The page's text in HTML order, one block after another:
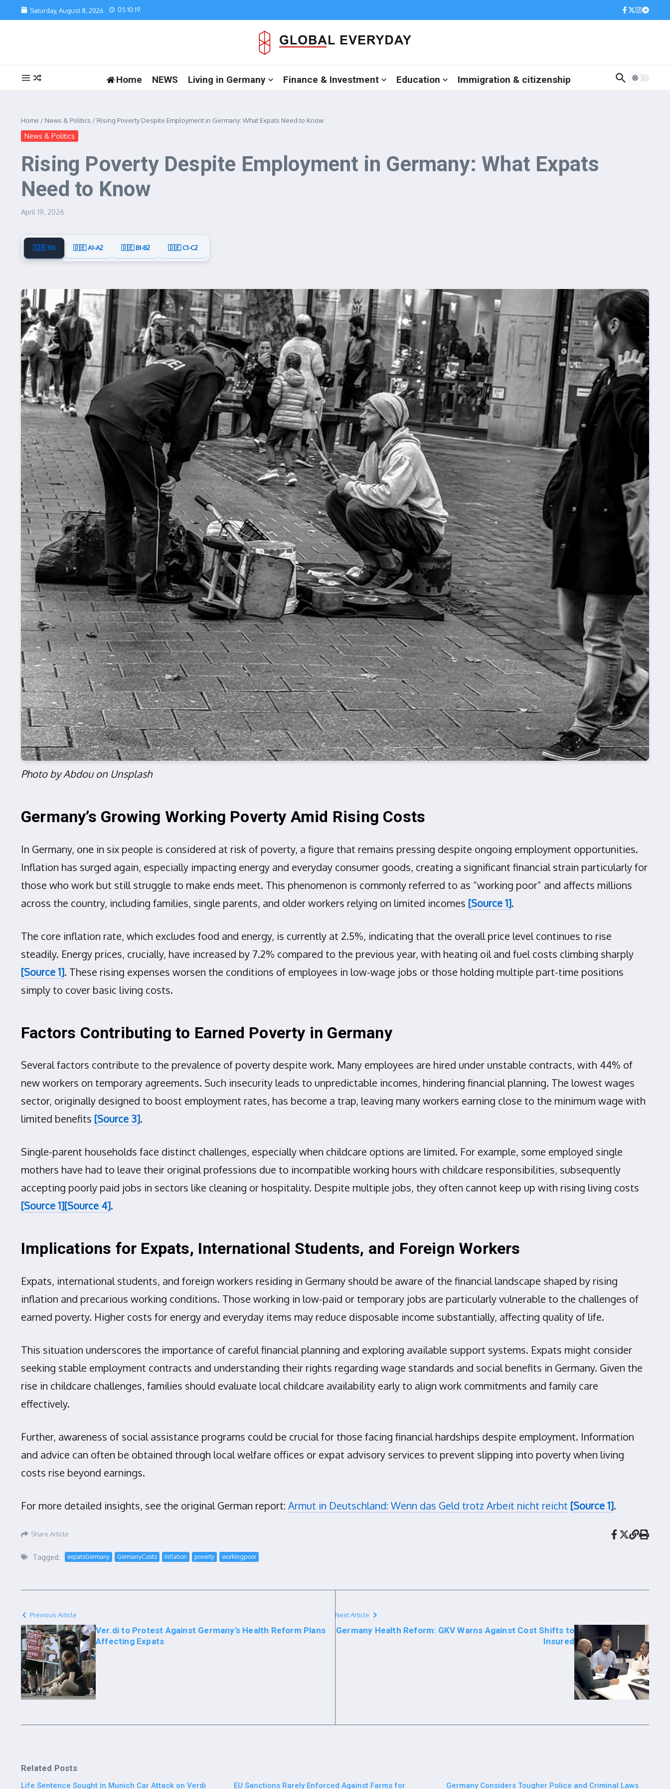
Skip to content
Saturday, August 8, 2026 05:10:19
Home NEWS Living in Germany Finance & Investment Education Immigration & citizenship
Home / News & Politics / Rising Poverty Despite Employment in Germany: What Expats Need to Know
News & Politics
Rising Poverty Despite Employment in Germany: What Expats
Need to Know
April 19, 2026
🇬🇧 EN 🇩🇪 A1-A2 🇩🇪 B1-B2 🇩🇪 C1-C2
Photo by Abdou on Unsplash
Germany’s Growing Working Poverty Amid Rising Costs
In Germany, one in six people is considered at risk of poverty, a figure that remains pressing despite ongoing employment opportunities.
Inflation has surged again, especially impacting energy and everyday consumer goods, creating a significant financial strain particularly for
those who work but still struggle to make ends meet. This phenomenon is commonly referred to as “working poor” and affects millions
across the country, including families, single parents, and older workers relying on limited incomes [Source 1].
The core inflation rate, which excludes food and energy, is currently at 2.5%, indicating that the overall price level continues to rise
steadily. Energy prices, crucially, have increased by 7.2% compared to the previous year, with heating oil and fuel costs climbing sharply
[Source 1]. These rising expenses worsen the conditions of employees in low-wage jobs or those holding multiple part-time positions
simply to cover basic living costs.
Factors Contributing to Earned Poverty in Germany
Several factors contribute to the prevalence of poverty despite work. Many employees are hired under unstable contracts, with 44% of
new workers on temporary agreements. Such insecurity leads to unpredictable incomes, hindering financial planning. The lowest wages
sector, originally designed to boost employment rates, has become a trap, leaving many workers earning close to the minimum wage with
limited benefits [Source 3].
Single-parent households face distinct challenges, especially when childcare options are limited. For example, some employed single
mothers have had to leave their original professions due to incompatible working hours with childcare responsibilities, subsequently
accepting poorly paid jobs in sectors like cleaning or hospitality. Despite multiple jobs, they often cannot keep up with rising living costs
[Source 1][Source 4].
Implications for Expats, International Students, and Foreign Workers
Expats, international students, and foreign workers residing in Germany should be aware of the financial landscape shaped by rising
inflation and precarious working conditions. Those working in low-paid or temporary jobs are particularly vulnerable to the challenges of
earned poverty. Higher costs for energy and everyday items may reduce disposable income substantially, affecting quality of life.
This situation underscores the importance of careful financial planning and exploring available support systems. Expats might consider
seeking stable employment contracts and understanding their rights regarding wage standards and social benefits in Germany. Given the
rise in childcare challenges, families should evaluate local childcare availability early to align work commitments and family care
effectively.
Further, awareness of social assistance programs could be crucial for those facing financial hardships despite employment. Information
and advice can often be obtained through local welfare offices or expat advisory services to prevent slipping into poverty when living
costs rise beyond earnings.
For more detailed insights, see the original German report: Armut in Deutschland: Wenn das Geld trotz Arbeit nicht reicht [Source 1].
Share Article
Tagged: expatsGermany GermanyCosts Inflation poverty workingpoor
Previous Article
Ver.di to Protest Against Germany’s Health Reform Plans
Affecting Expats
Next Article
Germany Health Reform: GKV Warns Against Cost Shifts to
Insured
Related Posts
Life Sentence Sought in Munich Car Attack on Verdi EU Sanctions Rarely Enforced Against Farms for Germany Considers Tougher Police and Criminal Laws